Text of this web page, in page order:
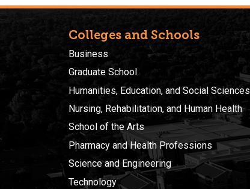
Colleges and Schools
Business
Graduate School
Humanities, Education, and Social Sciences
Nursing, Rehabilitation, and Human Health
School of the Arts
Pharmacy and Health Professions
Science and Engineering
Technology